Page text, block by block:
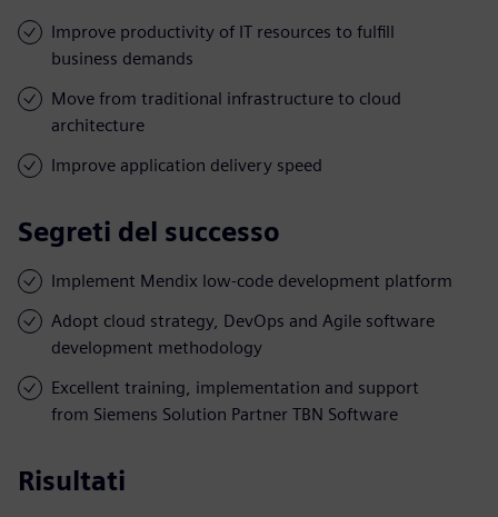
Improve productivity of IT resources to fulfill
business demands
Move from traditional infrastructure to cloud
architecture
Improve application delivery speed
Segreti del successo
Implement Mendix low-code development platform
Adopt cloud strategy, DevOps and Agile software
development methodology
Excellent training, implementation and support
from Siemens Solution Partner TBN Software
Risultati